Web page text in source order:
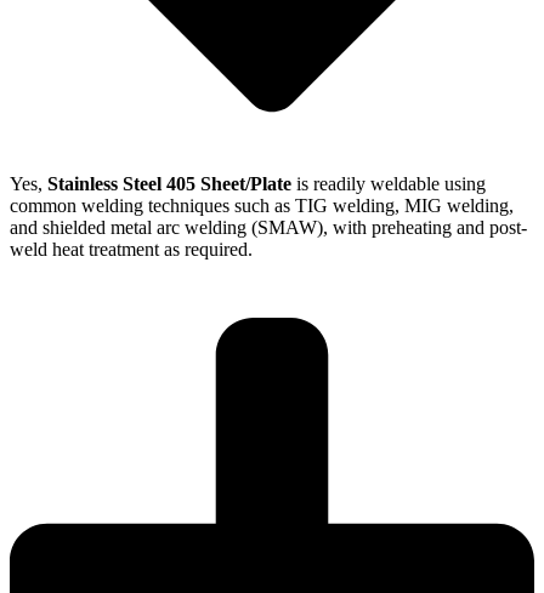
Yes, Stainless Steel 405 Sheet/Plate is readily weldable using
common welding techniques such as TIG welding, MIG welding,
and shielded metal arc welding (SMAW), with preheating and post-
weld heat treatment as required.